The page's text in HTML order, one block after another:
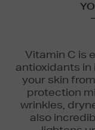
Vitamin C is
antioxidants in
your skin
protection
wrinkles,
also